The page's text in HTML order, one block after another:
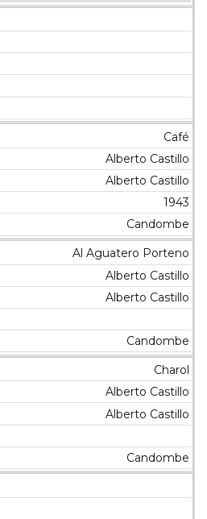
Café
Alberto Castillo
Alberto Castillo
1943
Candombe
Al Aguatero Porteno
Alberto Castillo
Alberto Castillo
Candombe
Charol
Alberto Castillo
Alberto Castillo
Candombe